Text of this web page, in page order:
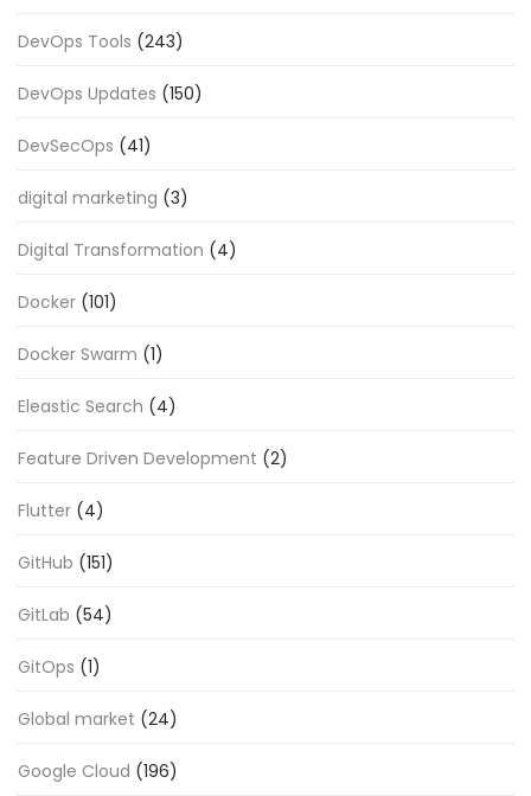
DevOps Tools (243)
DevOps Updates (150)
DevSecOps (41)
digital marketing (3)
Digital Transformation (4)
Docker (101)
Docker Swarm (1)
Eleastic Search (4)
Feature Driven Development (2)
Flutter (4)
GitHub (151)
GitLab (54)
GitOps (1)
Global market (24)
Google Cloud (196)